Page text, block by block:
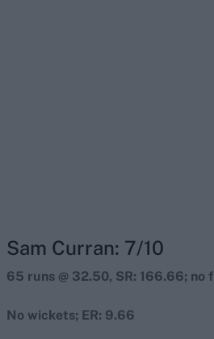
Sam Curran: 7/10
65 runs @ 32.50, SR: 166.66; no
No wickets; ER: 9.66